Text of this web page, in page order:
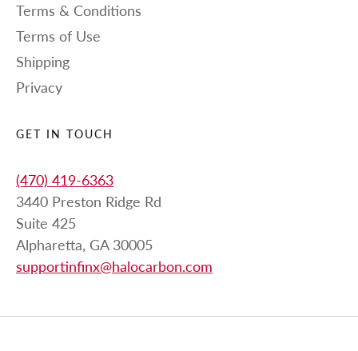
Terms & Conditions
Terms of Use
Shipping
Privacy
GET IN TOUCH
(470) 419-6363
3440 Preston Ridge Rd
Suite 425
Alpharetta, GA 30005
supportinfinx@halocarbon.com